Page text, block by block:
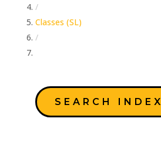
/
Classes (SL)
/
SEARCH INDEX